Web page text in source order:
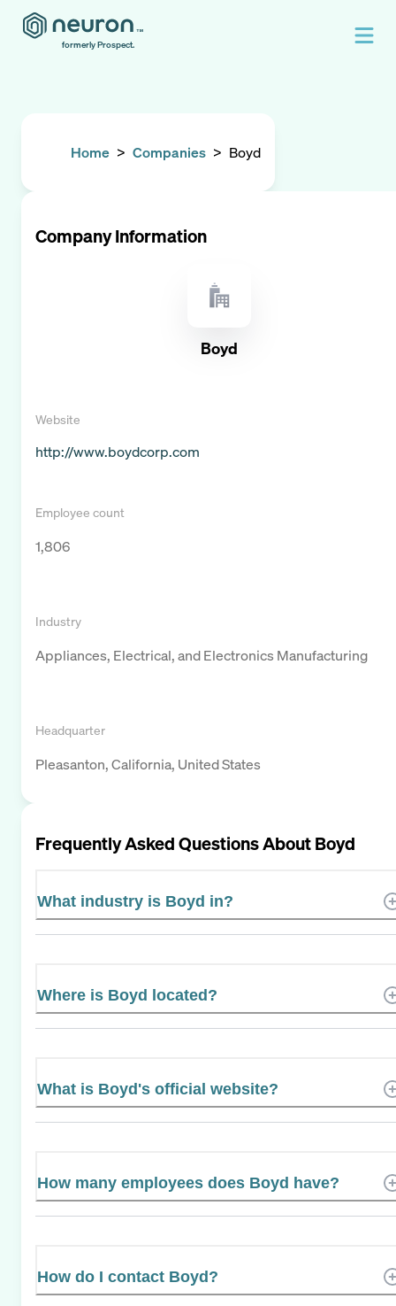
formerly Prospect.
Home > Companies > Boyd
Company Information
Boyd
Website
http://www.boydcorp.com
Employee count
1,806
Industry
Appliances, Electrical, and Electronics Manufacturing
Headquarter
Pleasanton, California, United States
Frequently Asked Questions AboutBoyd
What industry is Boyd in?
Where is Boyd located?
What is Boyd's official website?
How many employees does Boyd have?
How do I contact Boyd?